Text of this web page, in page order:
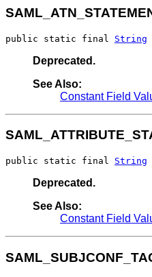
public static final String
Deprecated.
See Also:
Constant Field
public static final String
Deprecated.
See Also:
Constant Field